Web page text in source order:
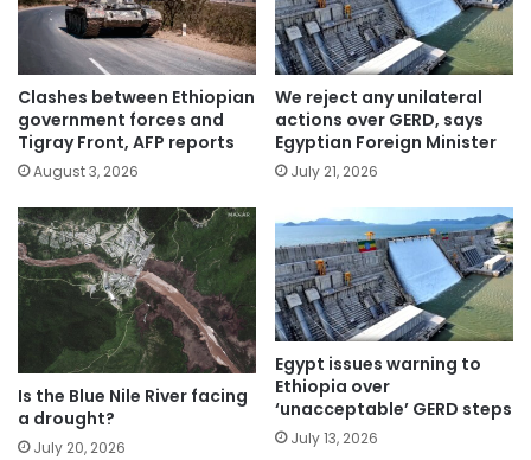
Clashes between Ethiopian
government forces and
Tigray Front, AFP reports
August 3, 2026
We reject any unilateral
actions over GERD, says
Egyptian Foreign Minister
July 21, 2026
Is the Blue Nile River facing
a drought?
July 20, 2026
Egypt issues warning to
Ethiopia over
‘unacceptable’ GERD steps
July 13, 2026